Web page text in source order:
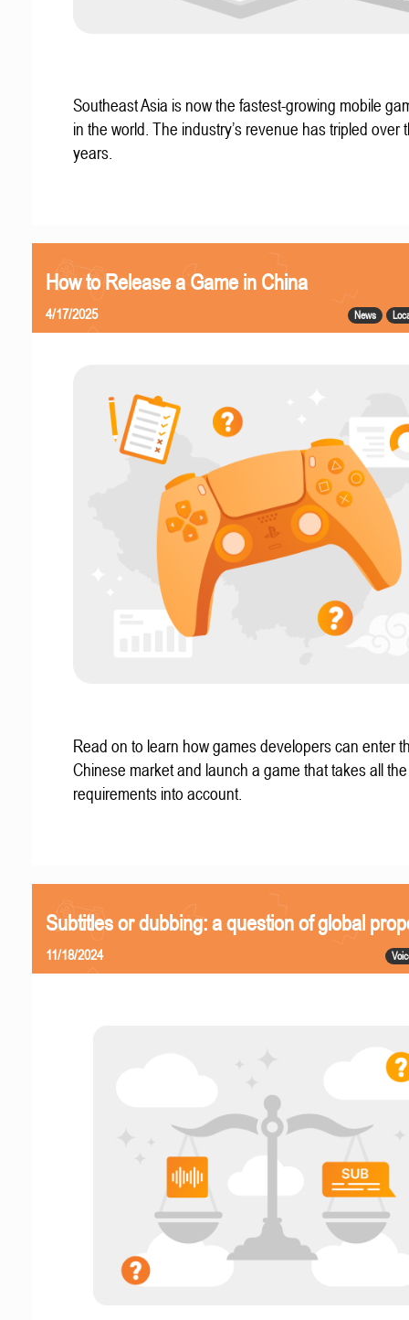
Southeast Asia is now the fastest-growing mobile
in the world. The industry’s revenue has tripled over
years.
How to Release a Game in China
News
4/17/2025
Read on to learn how games developers can enter
Chinese market and launch a game that takes all
requirements into account.
Subtitles or dubbing: a question of global
11/18/2024